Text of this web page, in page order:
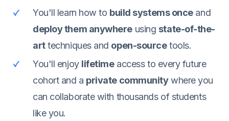
You'll learn how to build systems onceand
deploy them anywhere using state-of-the-
arttechniques and open-sourcetools.
You'll enjoy lifetimeaccess to every future
cohort and a private communitywhere you
can collaborate with thousands of students
like you.